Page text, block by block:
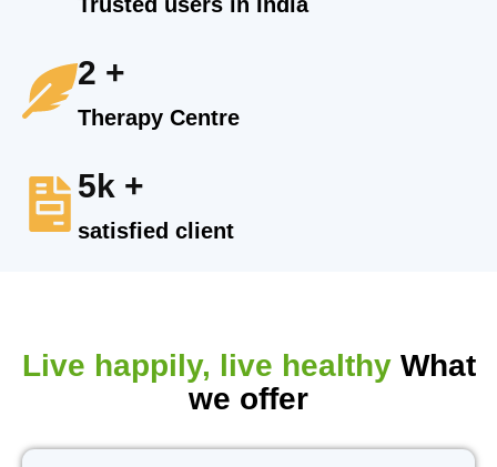
2 +
Therapy Centre
5k +
satisfied client
Live happily, live healthyWhat
we offer